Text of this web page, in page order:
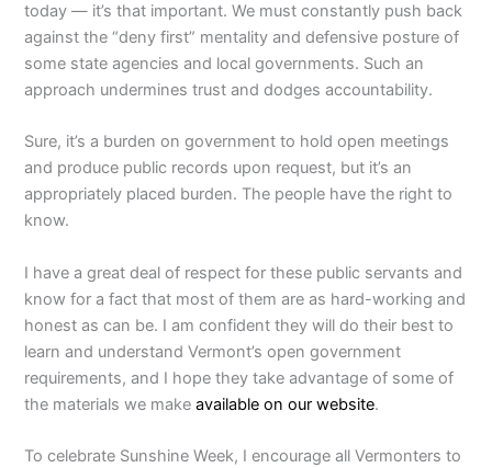
today — it’s that important. We must constantly push back
against the “deny first” mentality and defensive posture of
some state agencies and local governments. Such an
approach undermines trust and dodges accountability.
Sure, it’s a burden on government to hold open meetings
and produce public records upon request, but it’s an
appropriately placed burden. The people have the right to
know.
I have a great deal of respect for these public servants and
know for a fact that most of them are as hard-working and
honest as can be. I am confident they will do their best to
learn and understand Vermont’s open government
requirements, and I hope they take advantage of some of
the materials we makeavailable on our website.
To celebrate Sunshine Week, I encourage all Vermonters to